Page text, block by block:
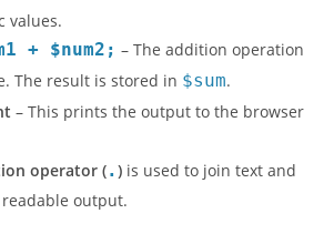
– These are PHP variables that hold
values.
+ $num2;– The addition operation
The result is stored in$sum.
operator (.)is used to join text and